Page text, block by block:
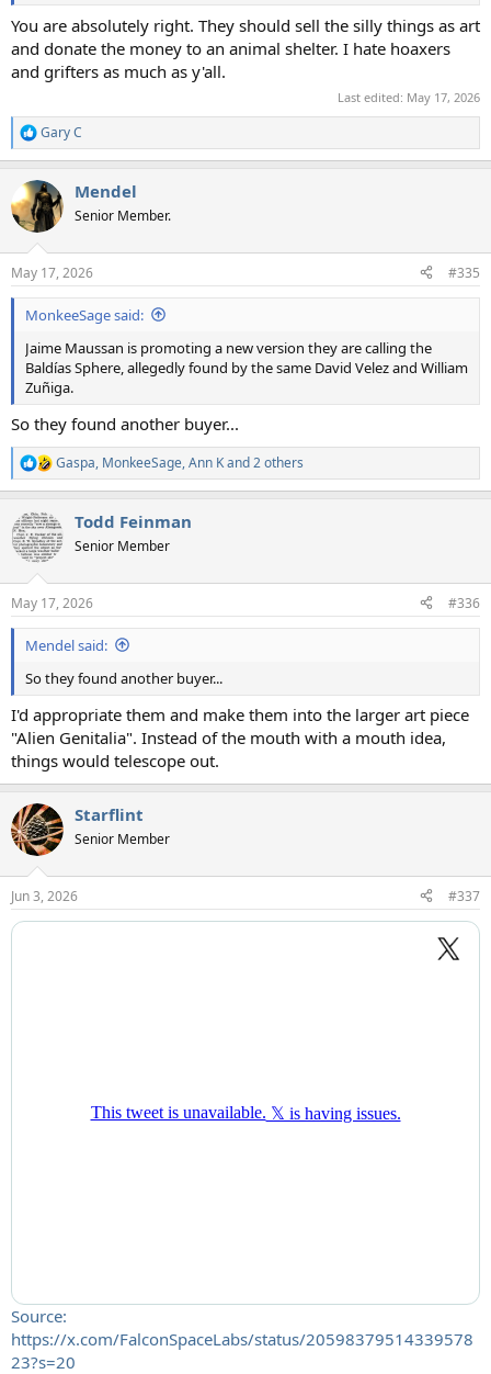
You are absolutely right. They should sell the silly things as art
and donate the money to an animal shelter. I hate hoaxers
and grifters as much as y'all.
Last edited: May 17, 2026
R
e
c
t
i
s
:
Gary C
Mendel
Senior Member.
May 17, 2026 #335
MonkeeSage said:
Jaime Maussan is promoting a new version they are calling the
Baldías Sphere, allegedly found by the same David Velez and William
Zuñiga.
So they found another buyer...
R
e
c
t
i
s
:
Gaspa, MonkeeSage,Ann Kand 2 others
Todd Feinman
Senior Member
May 17, 2026 #336
Mendel said:
So they found another buyer...
I'd appropriate them and make them into the larger art piece
"Alien Genitalia". Instead of the mouth with a mouth idea,
things would telescope out.
Starflint
Senior Member
Jun 3, 2026 #337
Source:
https://x.com/FalconSpaceLabs/status/20598379514339578
23?s=20